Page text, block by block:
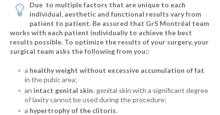
Due to multiple factors that are unique to each
individual, aesthetic and functional results vary from
patient to patient. Be assured that GrS Montréal team
works with each patient individually to achieve the best
results possible. To optimize the results of your surgery, your
surgical team asks the following from you::
a healthy weight without excessive accumulation of fat
in the pubic area;
an intact genital skin: genital skin with a significant degree
of laxity cannot be used during the procedure;
a hypertrophy of the clitoris.